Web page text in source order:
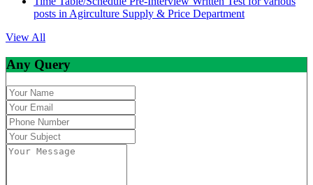
posts in Agirculture Supply & Price Department
View All
Any Query